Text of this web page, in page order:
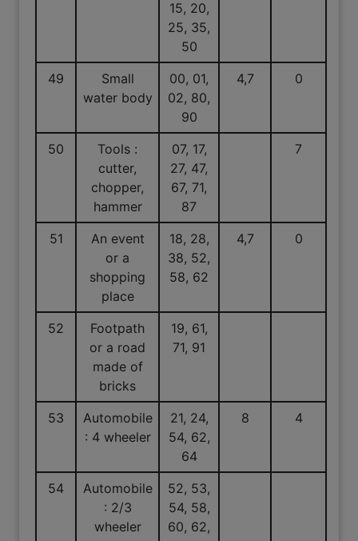
15, 20,
25, 35,
50
49
Small
water body
00, 01,
02, 80,
90
4,7 0
50
Tools :
cutter,
chopper,
hammer
07, 17,
27, 47,
67, 71,
87
7
51
An event
or a
shopping
place
18, 28,
38, 52,
58, 62
4,7 0
52
Footpath
or a road
made of
bricks
19, 61,
71, 91
53
Automobile
: 4 wheeler
21, 24,
54, 62,
64
8 4
54
Automobile
: 2/3
wheeler
52, 53,
54, 58,
60, 62,